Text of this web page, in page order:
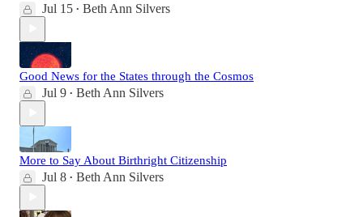
Jul 15 • Beth Ann Silvers
Good News for the States through the Cosmos
Jul 9 • Beth Ann Silvers
More to Say About Birthright Citizenship
Jul 8 • Beth Ann Silvers